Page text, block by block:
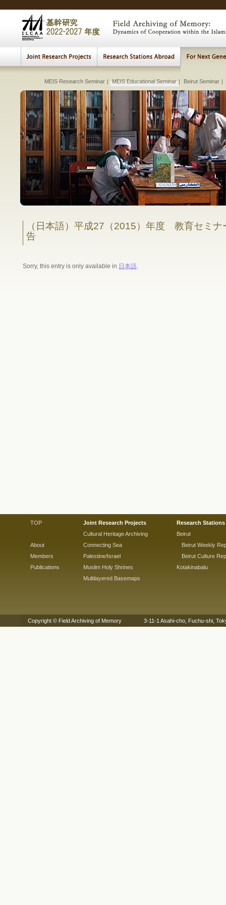
Cultural Heritage Archiving | Connecting Sea |
Beirut | Beirut Weekly
MEIS Research Seminar | MEIS Educational Seminar | Beirut Seminar |
Lectures, Meetings |
Early
between
Comparative Study of Institution and
in
in
The Visualization of
Transition
（日本語）平成27（2015）年度 教育セミ
告
Sorry, this entry is only available in 日本語.
TOP
About
Members
Publications
Joint Research Projects
Cultural Heritage Archiving
Connecting Sea
Palestine/Israel
Muslim Holy Shrines
Multilayered Basemaps
Research
Beirut
Beirut Weekly
Beirut Culture
Kotakinabalu
Copyright © Field Archiving of Memory 3-11-1 Asahi-cho, Fuchu-shi,